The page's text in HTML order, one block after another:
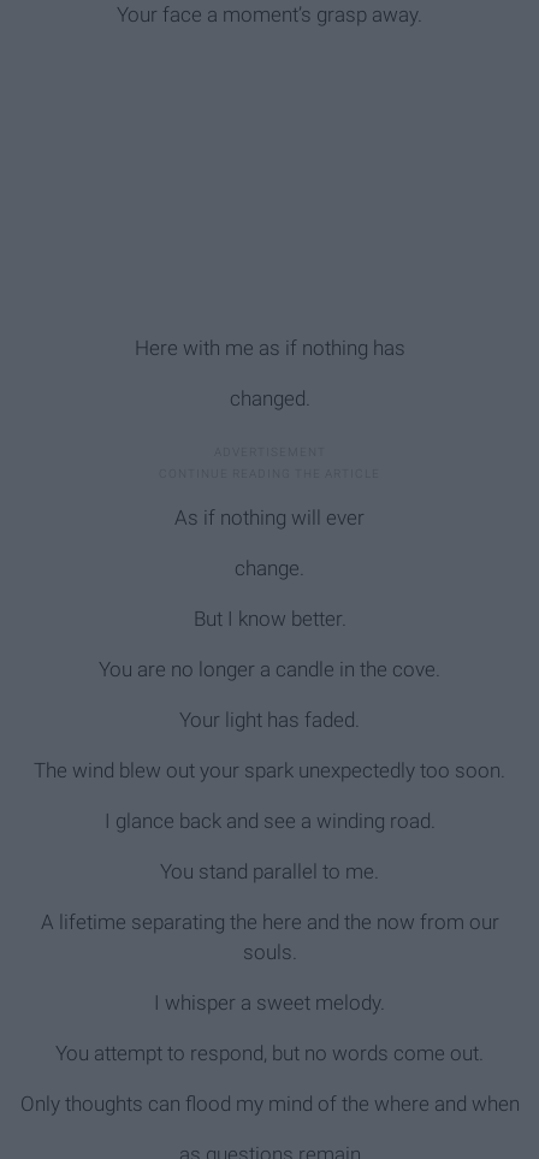
Your face a moment’s grasp away.
Here with me as if nothing has
changed.
As if nothing will ever
change.
But I know better.
You are no longer a candle in the cove.
Your light has faded.
The wind blew out your spark unexpectedly too soon.
I glance back and see a winding road.
You stand parallel to me.
A lifetime separating the here and the now from our
souls.
I whisper a sweet melody.
You attempt to respond, but no words come out.
Only thoughts can flood my mind of the where and when
as questions remain